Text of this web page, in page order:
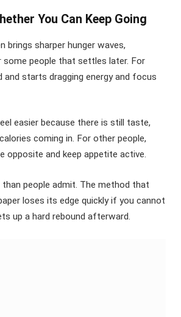
You Can Keep Going
sharper hunger waves,
some people that settles later. For
starts dragging energy and focus
easier because there is still taste,
coming in. For other people,
opposite and keep appetite active.
people admit. The method that
loses its edge quickly if you cannot
up a hard rebound afterward.